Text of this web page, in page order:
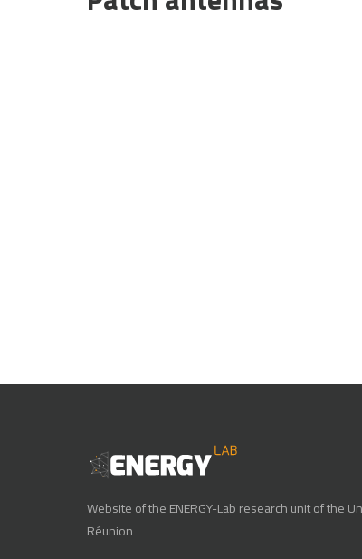
Website of the ENERGY-Lab research unit of the
Réunion